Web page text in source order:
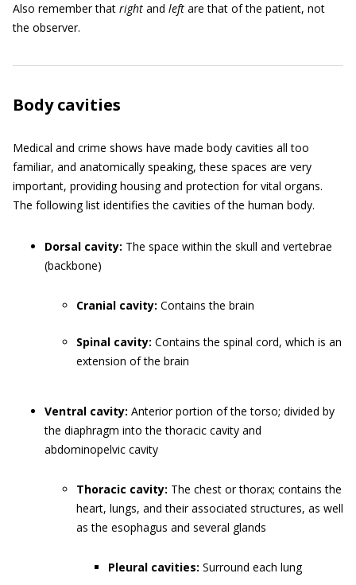
Also remember that right and left are that of the patient, not
the observer.
Body cavities
Medical and crime shows have made body cavities all too
familiar, and anatomically speaking, these spaces are very
important, providing housing and protection for vital organs.
The following list identifies the cavities of the human body.
Dorsal cavity: The space within the skull and vertebrae
(backbone)
Cranial cavity: Contains the brain
Spinal cavity: Contains the spinal cord, which is an
extension of the brain
Ventral cavity: Anterior portion of the torso; divided by
the diaphragm into the thoracic cavity and
abdominopelvic cavity
Thoracic cavity: The chest or thorax; contains the
heart, lungs, and their associated structures, as well
as the esophagus and several glands
Pleural cavities: Surround each lung